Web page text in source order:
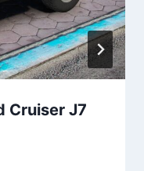
Cruiser J7